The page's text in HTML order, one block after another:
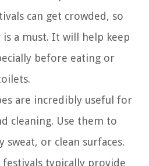
can get crowded, so
is a must. It will help keep
before eating or
are incredibly useful for
cleaning. Use them to
sweat, or clean surfaces.
typically provide